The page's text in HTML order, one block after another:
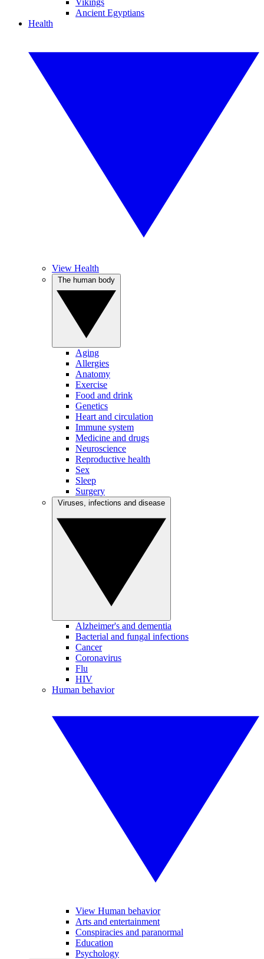
Vikings
Ancient Egyptians
Health
View Health
Aging
Allergies
Anatomy
Exercise
Food and drink
Genetics
Heart and circulation
Immune system
Medicine and drugs
Neuroscience
Reproductive health
Sex
Sleep
Surgery
Alzheimer's and dementia
Bacterial and fungal infections
Cancer
Coronavirus
Flu
HIV
Human behavior
View Human behavior
Arts and entertainment
Conspiracies and paranormal
Education
Psychology